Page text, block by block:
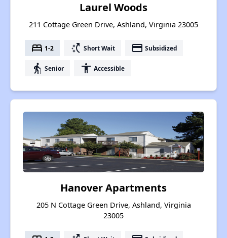
Laurel Woods
211 Cottage Green Drive, Ashland, Virginia 23005
bed 1-2 switch_access_shortcut Short Wait payment Subsidized
elderly Senior accessibility Accessible
Hanover Apartments
205 N Cottage Green Drive, Ashland, Virginia
23005